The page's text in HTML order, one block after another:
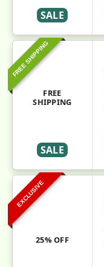
SALE
FREE SHIPPING
FREE
SHIPPING
SALE
EXCLUSIVE
25% OFF